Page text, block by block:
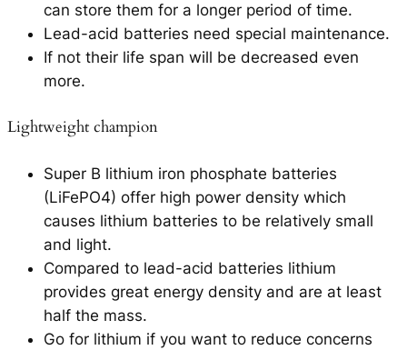
can store them for a longer period of time.
Lead-acid batteries need special maintenance.
If not their life span will be decreased even
more.
Lightweight champion
Super B lithium iron phosphate batteries
(LiFePO4) offer high power density which
causes lithium batteries to be relatively small
and light.
Compared to lead-acid batteries lithium
provides great energy density and are at least
half the mass.
Go for lithium if you want to reduce concerns